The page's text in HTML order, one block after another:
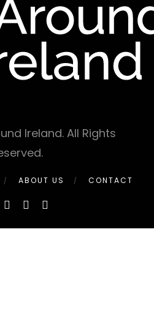
Ireland. All Rights
ABOUT US CONTACT